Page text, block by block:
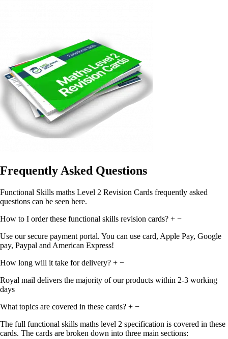
Frequently Asked Questions
Functional Skills maths Level 2 Revision Cards frequently asked
questions can be seen here.
How to I order these functional skills revision cards? + −
Use our secure payment portal. You can use card, Apple Pay, Google
pay, Paypal and American Express!
How long will it take for delivery? + −
Royal mail delivers the majority of our products within 2-3 working
days
What topics are covered in these cards? + −
The full functional skills maths level 2 specification is covered in these
cards. The cards are broken down into three main sections: